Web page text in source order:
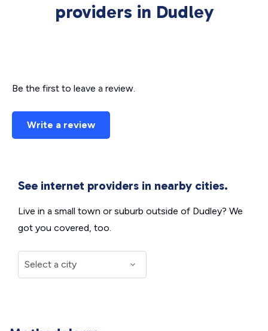
providers in Dudley
Be the first to leave a review.
Write a review
See internet providers in nearby cities.
Live in a small town or suburb outside of Dudley? We
got you covered, too.